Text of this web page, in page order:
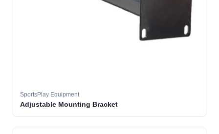
SportsPlay Equipment
Adjustable Mounting Bracket